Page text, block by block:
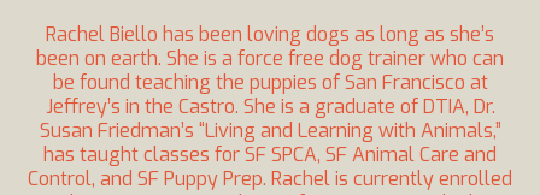
Rachel Biello has been loving dogs as long as she’s
been on earth. She is a force free dog trainer who can
be found teaching the puppies of San Francisco at
Jeffrey’s in the Castro. She is a graduate of DTIA, Dr.
Susan Friedman’s “Living and Learning with Animals,”
has taught classes for SF SPCA, SF Animal Care and
Control, and SF Puppy Prep. Rachel is currently enrolled